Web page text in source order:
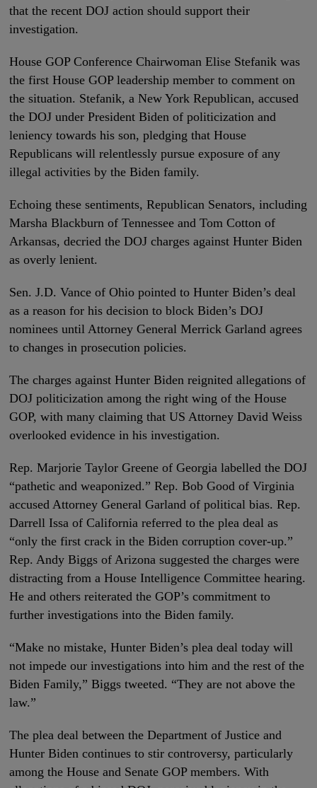
that the recent DOJ action should support their
investigation.
House GOP Conference Chairwoman Elise Stefanik was
the first House GOP leadership member to comment on
the situation. Stefanik, a New York Republican, accused
the DOJ under President Biden of politicization and
leniency towards his son, pledging that House
Republicans will relentlessly pursue exposure of any
illegal activities by the Biden family.
Echoing these sentiments, Republican Senators, including
Marsha Blackburn of Tennessee and Tom Cotton of
Arkansas, decried the DOJ charges against Hunter Biden
as overly lenient.
Sen. J.D. Vance of Ohio pointed to Hunter Biden’s deal
as a reason for his decision to block Biden’s DOJ
nominees until Attorney General Merrick Garland agrees
to changes in prosecution policies.
The charges against Hunter Biden reignited allegations of
DOJ politicization among the right wing of the House
GOP, with many claiming that US Attorney David Weiss
overlooked evidence in his investigation.
Rep. Marjorie Taylor Greene of Georgia labelled the DOJ
“pathetic and weaponized.” Rep. Bob Good of Virginia
accused Attorney General Garland of political bias. Rep.
Darrell Issa of California referred to the plea deal as
“only the first crack in the Biden corruption cover-up.”
Rep. Andy Biggs of Arizona suggested the charges were
distracting from a House Intelligence Committee hearing.
He and others reiterated the GOP’s commitment to
further investigations into the Biden family.
“Make no mistake, Hunter Biden’s plea deal today will
not impede our investigations into him and the rest of the
Biden Family,” Biggs tweeted. “They are not above the
law.”
The plea deal between the Department of Justice and
Hunter Biden continues to stir controversy, particularly
among the House and Senate GOP members. With